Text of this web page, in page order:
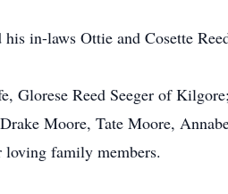
in-laws Ottie and Cosette
Glorese Reed Seeger of
Moore, Tate Moore,
loving family members.